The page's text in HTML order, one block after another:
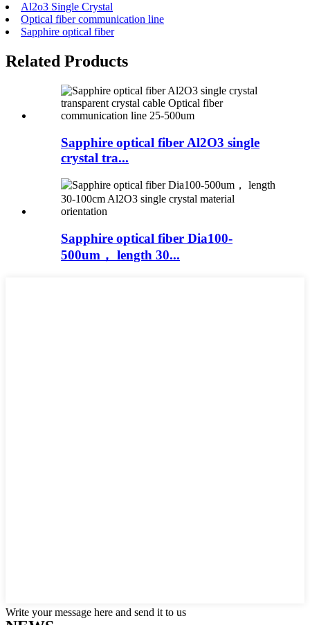
Al2o3 Single Crystal
Optical fiber communication line
Sapphire optical fiber
Related Products
Sapphire optical fiber Al2O3 single
crystal tra...
Sapphire optical fiber Dia100-
500um， length 30...
Write your message here and send it to us